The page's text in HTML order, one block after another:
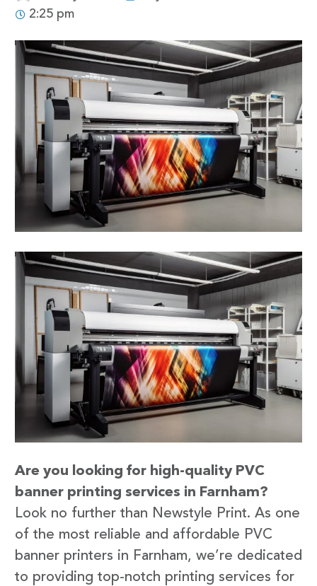
2:25 pm
Are you looking for high-quality PVC
banner printing services in Farnham?
Look no further than Newstyle Print. As one
of the most reliable and affordable PVC
banner printers in Farnham, we’re dedicated
to providing top-notch printing services for